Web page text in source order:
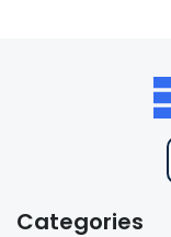
Categories